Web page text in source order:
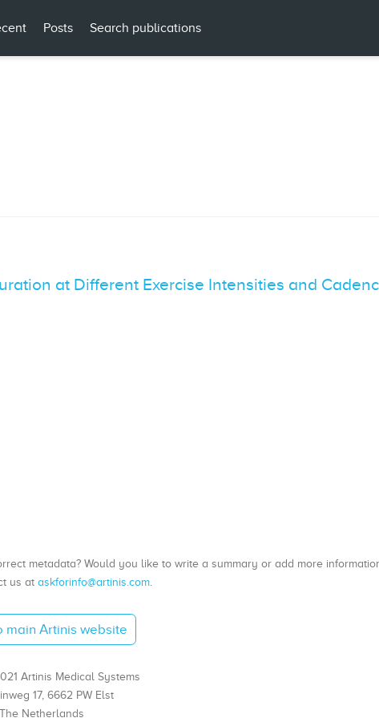
Posts Search publications
at Different Exercise Intensities and
metadata? Would you like to write a summary or add more
us at askforinfo@artinis.com.
main Artinis website
Artinis Medical Systems
17, 6662 PW Elst
The Netherlands